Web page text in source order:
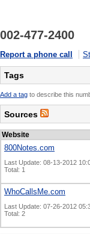
002-477-2400
Report a phone call
Tags
Add a tag to describe this
Sources
Website
800Notes.com
Last Update: 08-13-2012
Total: 1
WhoCallsMe.com
Last Update: 07-26-2012
Total: 2